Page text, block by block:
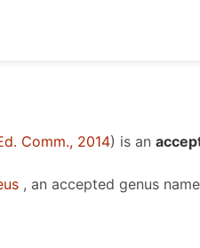
Comm., 2014) is an
, an accepted genus